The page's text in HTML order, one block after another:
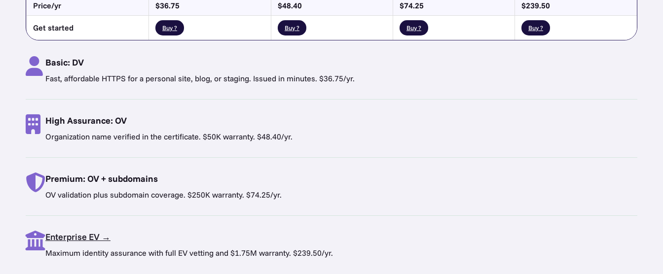
Price/yr $36.75 $48.40 $74.25 $239.50
Get started Buy ? Buy ? Buy ? Buy ?
Basic: DV
Fast, affordable HTTPS for a personal site, blog, or staging. Issued in minutes. $36.75/yr.
High Assurance: OV
Organization name verified in the certificate. $50K warranty. $48.40/yr.
Premium: OV + subdomains
OV validation plus subdomain coverage. $250K warranty. $74.25/yr.
Enterprise EV →
Maximum identity assurance with full EV vetting and $1.75M warranty. $239.50/yr.